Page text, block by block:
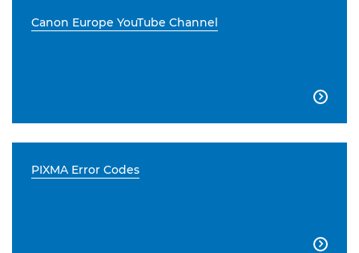
Canon Europe YouTube Channel

PIXMA Error Codes
